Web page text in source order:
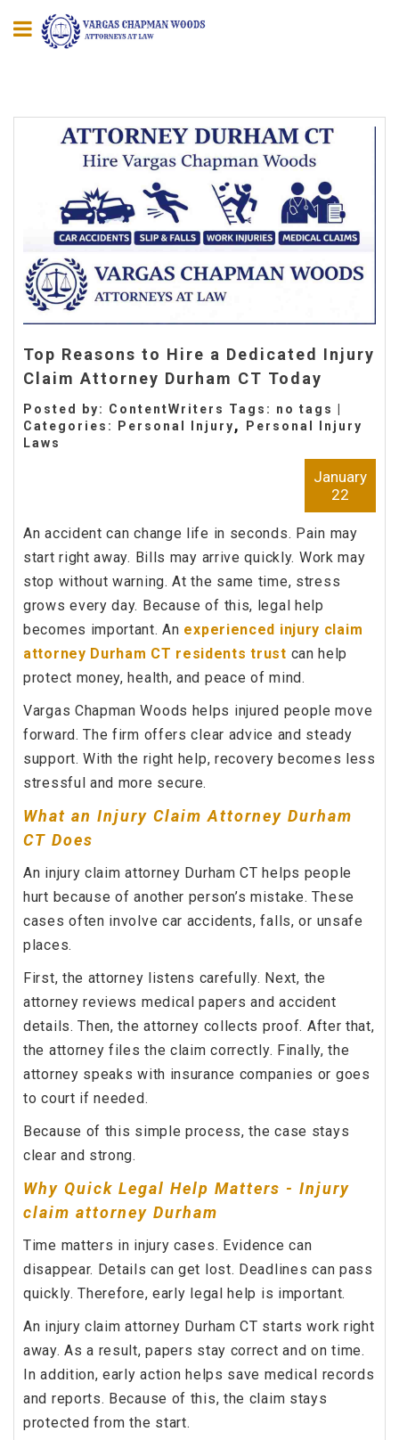
Top Reasons to Hire a Dedicated Injury
Claim Attorney Durham CT Today
Posted by: ContentWriters Tags: no tags |
Categories:
Personal Injury,
Personal Injury
Laws
January
22
An accident can change life in seconds. Pain may
start right away. Bills may arrive quickly. Work may
stop without warning. At the same time, stress
grows every day. Because of this, legal help
becomes important. An experienced injury claim
attorney Durham CT residents trust can help
protect money, health, and peace of mind.
Vargas Chapman Woods helps injured people move
forward. The firm offers clear advice and steady
support. With the right help, recovery becomes less
stressful and more secure.
What an Injury Claim Attorney Durham
CT Does
An injury claim attorney Durham CT helps people
hurt because of another person’s mistake. These
cases often involve car accidents, falls, or unsafe
places.
First, the attorney listens carefully. Next, the
attorney reviews medical papers and accident
details. Then, the attorney collects proof. After that,
the attorney files the claim correctly. Finally, the
attorney speaks with insurance companies or goes
to court if needed.
Because of this simple process, the case stays
clear and strong.
Why Quick Legal Help Matters - Injury
claim attorney Durham
Time matters in injury cases. Evidence can
disappear. Details can get lost. Deadlines can pass
quickly. Therefore, early legal help is important.
An injury claim attorney Durham CT starts work right
away. As a result, papers stay correct and on time.
In addition, early action helps save medical records
and reports. Because of this, the claim stays
protected from the start.